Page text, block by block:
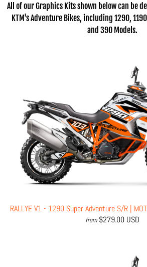
All of our Graphics Kits shown below can be
KTM's Adventure Bikes, including 1290,
and 390 Models.
RALLYE V1 - 1290 Super Adventure S/R |
from $279.00 USD